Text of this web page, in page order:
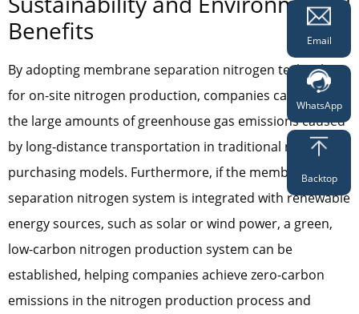
Benefits
By adopting membrane separation nitrogen technology
for on-site nitrogen production, companies can avoid
the large amounts of greenhouse gas emissions caused
by long-distance transportation in traditional nitrogen
purchasing models. Furthermore, if the membrane
separation nitrogen system is integrated with renewable
energy sources, such as solar or wind power, a green,
low-carbon nitrogen production system can be
established, helping companies achieve zero-carbon
emissions in the nitrogen production process and
Email
WhatsApp
Backtop